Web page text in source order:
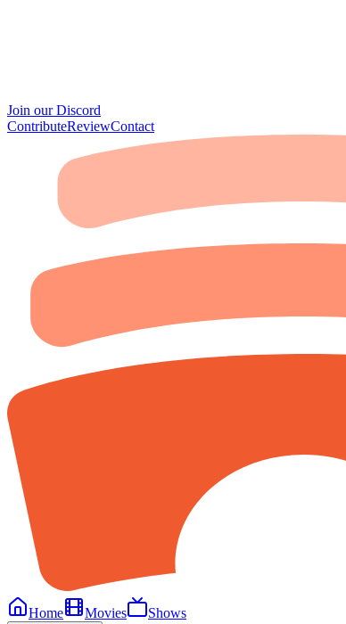
Join our Discord
ContributeReviewContact
Home
Movies Shows